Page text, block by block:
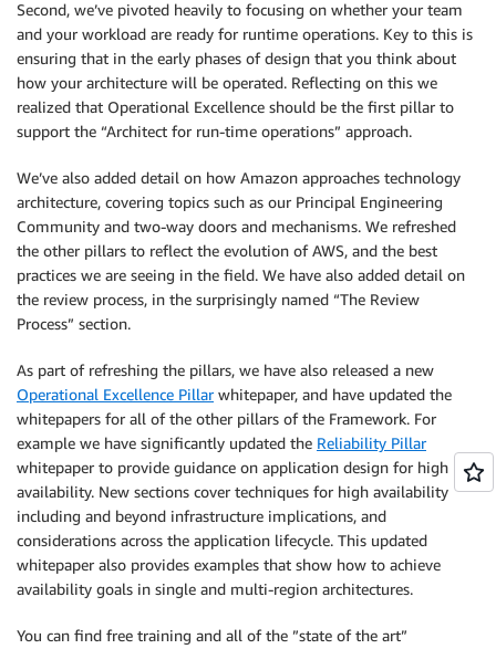
Second, we’ve pivoted heavily to focusing on whether your team
and your workload are ready for runtime operations. Key to this is
ensuring that in the early phases of design that you think about
how your architecture will be operated. Reflecting on this we
realized that Operational Excellence should be the first pillar to
support the “Architect for run-time operations” approach.
We’ve also added detail on how Amazon approaches technology
architecture, covering topics such as our Principal Engineering
Community and two-way doors and mechanisms. We refreshed
the other pillars to reflect the evolution of AWS, and the best
practices we are seeing in the field. We have also added detail on
the review process, in the surprisingly named “The Review
Process” section.
As part of refreshing the pillars, we have also released a new
Operational Excellence Pillarwhitepaper, and have updated the
whitepapers for all of the other pillars of the Framework. For
example we have significantly updated the Reliability Pillar
whitepaper to provide guidance on application design for high
availability. New sections cover techniques for high availability
including and beyond infrastructure implications, and
considerations across the application lifecycle. This updated
whitepaper also provides examples that show how to achieve
availability goals in single and multi-region architectures.
You can find free training and all of the ”state of the art”